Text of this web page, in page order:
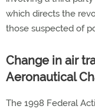
which directs the
those suspected of
Change in air
Aeronautical
The 1998 Federal